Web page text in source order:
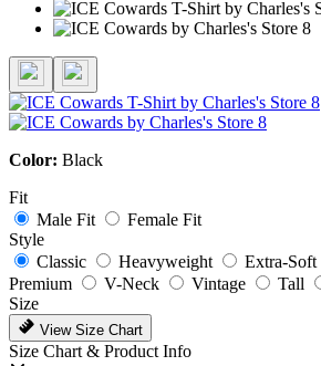
Color: Black
Fit
Male Fit
Female Fit
Style
Classic
Heavyweight Extra-Soft
Premium
V-Neck Vintage Tall
Size
View Size Chart
Size Chart & Product Info